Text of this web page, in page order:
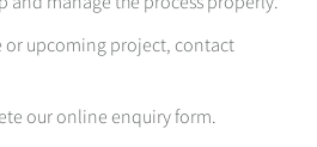
or upcoming project, contact
our online enquiry form.